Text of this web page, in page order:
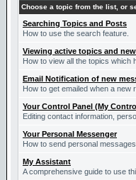
Choose a topic from the list, or
Searching Topics and Posts
How to use the search feature.
Viewing active topics and
How to view all the topics which
Email Notification of new
How to get emailed when a new
Your Control Panel (My
Editing contact information,
Your Personal Messenger
How to send personal
My Assistant
A comprehensive guide to use